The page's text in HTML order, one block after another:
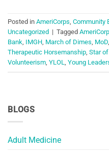
BLOGS
Adult Medicine
Posted in AmeriCorps, Community
Uncategorized | Tagged
Bank, IMGH, March of Dimes, MoD,
Therapeutic Horsemanship, Star
Volunteerism, YLOL, Young